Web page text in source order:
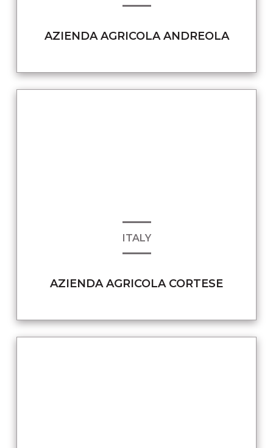
AZIENDA AGRICOLA ANDREOLA
ITALY
AZIENDA AGRICOLA CORTESE